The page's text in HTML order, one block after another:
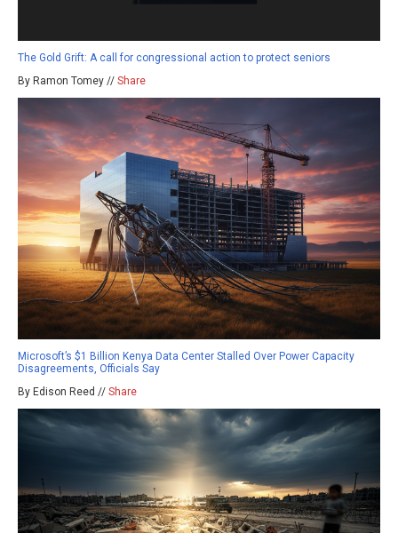
The Gold Grift: A call for congressional action to protect seniors
By Ramon Tomey // Share
Microsoft’s $1 Billion Kenya Data Center Stalled Over Power Capacity
Disagreements, Officials Say
By Edison Reed // Share